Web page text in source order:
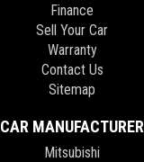
Finance
Sell Your Car
Warranty
Contact Us
Sitemap
CAR MANUFACTURER
Mitsubishi